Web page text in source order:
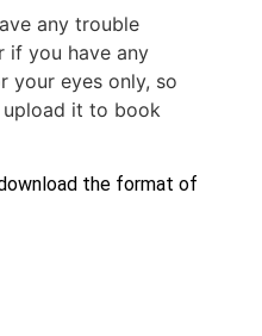
any trouble
if you have any
your eyes only, so
it to book
the format of